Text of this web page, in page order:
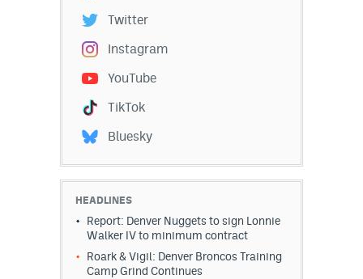
Twitter
Instagram
YouTube
TikTok
Bluesky
HEADLINES
Report: Denver Nuggets to sign Lonnie
Walker IV to minimum contract
Roark & Vigil: Denver Broncos Training
Camp Grind Continues